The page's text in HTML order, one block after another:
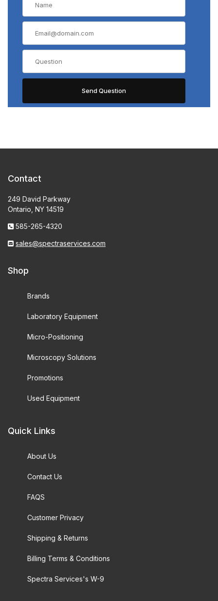
Contact
249 David Parkway
Ontario, NY 14519
585-265-4320
sales@spectraservices.com
Shop
Brands
Laboratory Equipment
Micro-Positioning
Microscopy Solutions
Promotions
Used Equipment
Quick Links
About Us
Contact Us
FAQS
Customer Privacy
Shipping & Returns
Billing Terms & Conditions
Spectra Services's W-9